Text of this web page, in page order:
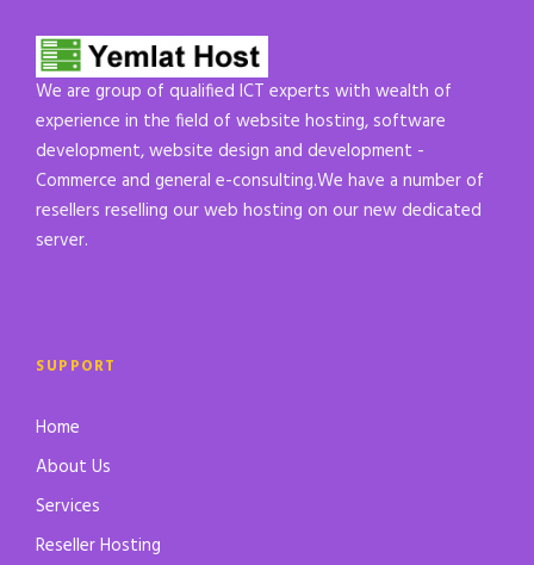
We are group of qualified ICT experts with wealth of
experience in the field of website hosting, software
development, website design and development -
Commerce and general e-consulting.We have a number of
resellers reselling our web hosting on our new dedicated
server.
SUPPORT
Home
About Us
Services
Reseller Hosting